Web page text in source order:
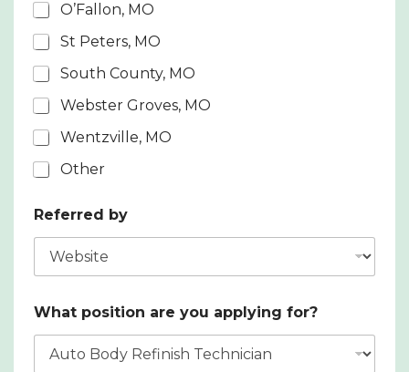
O’Fallon, MO
St Peters, MO
South County, MO
Webster Groves, MO
Wentzville, MO
Other
Referred by
What position are you applying for?